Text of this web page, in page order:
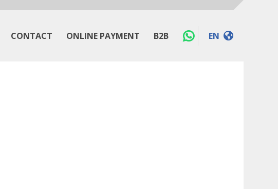
CONTACT ONLINE PAYMENT B2B EN